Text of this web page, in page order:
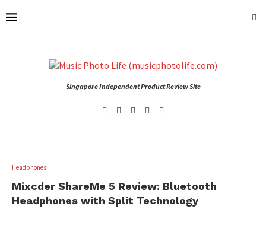
Singapore Independent Product Review Site
Headphones
Mixcder ShareMe 5 Review: Bluetooth
Headphones with Split Technology